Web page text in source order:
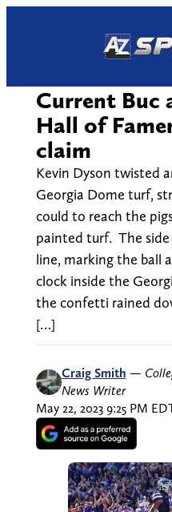
Current Buc
Hall of
claim
Kevin Dyson twisted
Georgia Dome turf,
could to reach the
painted turf. The
line, marking the ball
clock inside the
the confetti rained
[…]
Craig Smith —
News Writer
May 22, 2023 9:25 PM